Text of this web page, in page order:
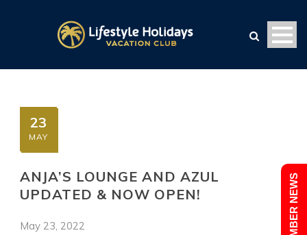
23
MAY
ANJA’S LOUNGE AND AZUL
UPDATED & NOW OPEN!
May 23, 2022